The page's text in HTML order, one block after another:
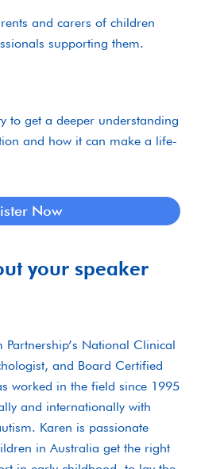
and carers of children
supporting them.
to get a deeper understanding
and how it can make a life-
Now
your speaker
Partnership’s National Clinical
and Board Certified
worked in the field since 1995
and internationally with
Karen is passionate
in Australia get the right